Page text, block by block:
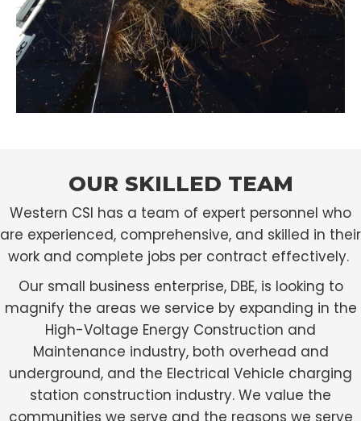
OUR SKILLED TEAM
Western CSI has a team of expert personnel who
are experienced, comprehensive, and skilled in their
work and complete jobs per contract effectively.
Our small business enterprise, DBE, is looking to
magnify the areas we service by expanding in the
High-Voltage Energy Construction and
Maintenance industry, both overhead and
underground, and the Electrical Vehicle charging
station construction industry. We value the
communities we serve and the reasons we serve